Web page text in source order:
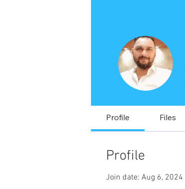
Profile Files
Profile
Join date: Aug 6, 2024